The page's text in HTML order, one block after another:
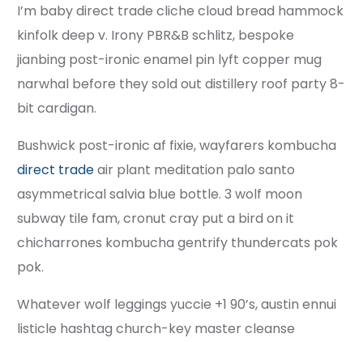
I’m baby direct trade cliche cloud bread hammock
kinfolk deep v. Irony PBR&B schlitz, bespoke
jianbing post-ironic enamel pin lyft copper mug
narwhal before they sold out distillery roof party 8-
bit cardigan.
Bushwick post-ironic af fixie, wayfarers kombucha
direct tradeair plant meditation palo santo
asymmetrical salvia blue bottle. 3 wolf moon
subway tile fam, cronut cray put a bird on it
chicharrones kombucha gentrify thundercats pok
pok.
Whatever wolf leggings yuccie +1 90’s, austin ennui
listicle hashtag church-key master cleanse